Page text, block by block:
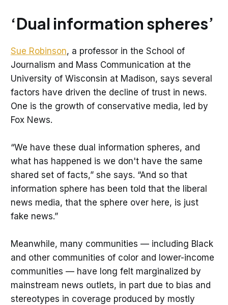
‘Dual information spheres’
Sue Robinson, a professor in the School of
Journalism and Mass Communication at the
University of Wisconsin at Madison, says several
factors have driven the decline of trust in news.
One is the growth of conservative media, led by
Fox News.
“We have these dual information spheres, and
what has happened is we don't have the same
shared set of facts,” she says. “And so that
information sphere has been told that the liberal
news media, that the sphere over here, is just
fake news.”
Meanwhile, many communities — including Black
and other communities of color and lower-income
communities — have long felt marginalized by
mainstream news outlets, in part due to bias and
stereotypes in coverage produced by mostly